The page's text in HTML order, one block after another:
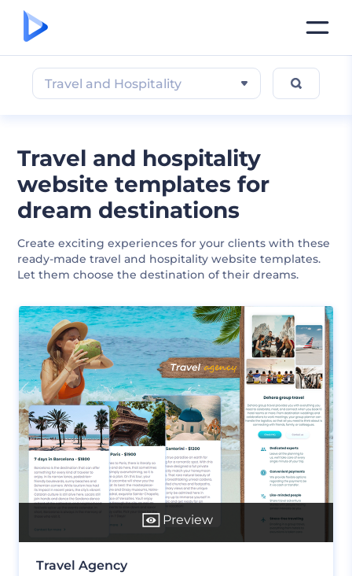
Travel and hospitality
website templates for
dream destinations
Create exciting experiences for your clients with these
ready-made travel and hospitality website templates.
Let them choose the destination of their dreams.
Travel and Hospitality
Preview
Travel Agency